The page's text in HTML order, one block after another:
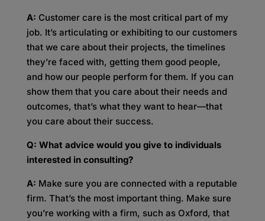
A: Customer care is the most critical part of my
job. It’s articulating or exhibiting to our customers
that we care about their projects, the timelines
they’re faced with, getting them good people,
and how our people perform for them. If you can
show them that you care about their needs and
outcomes, that’s what they want to hear—that
you care about their success.
Q: What advice would you give to individuals
interested in consulting?
A: Make sure you are connected with a reputable
firm. That’s the most important thing. Make sure
you’re working with a firm, such as Oxford, that